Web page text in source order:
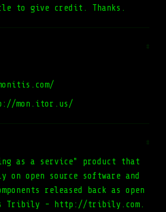
to give credit. Thanks.
#
mon.itor.us/
#
as a service" product that
open source software and
released back as open
Tribily - http://tribily.com.